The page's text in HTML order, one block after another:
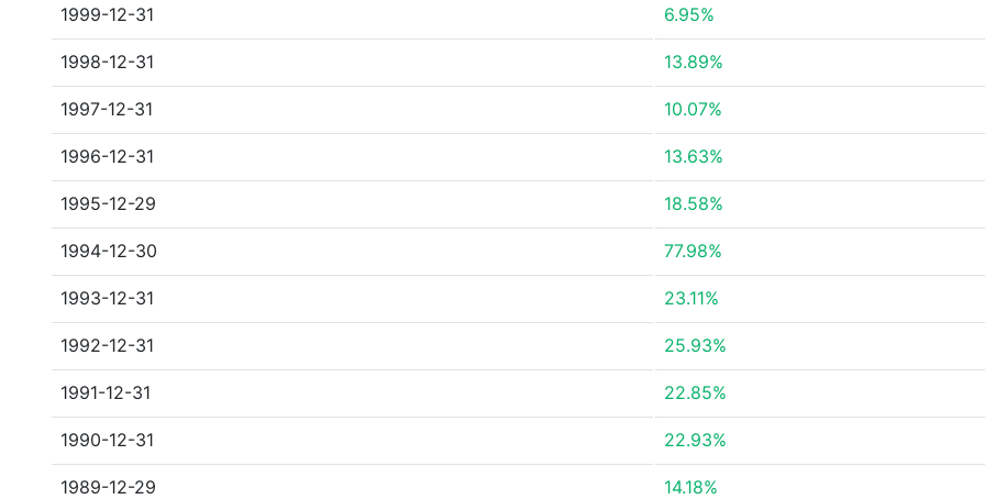
1999-12-31 6.95%
1998-12-31 13.89%
1997-12-31 10.07%
1996-12-31 13.63%
1995-12-29 18.58%
1994-12-30 77.98%
1993-12-31 23.11%
1992-12-31 25.93%
1991-12-31 22.85%
1990-12-31 22.93%
1989-12-29 14.18%